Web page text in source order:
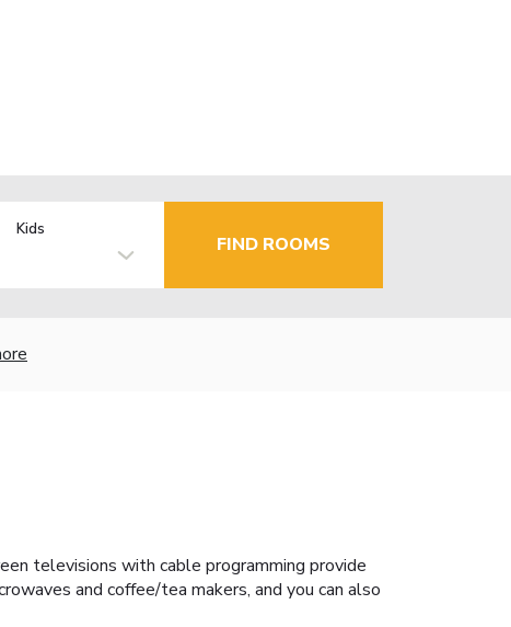
Kids
FIND ROOMS
televisions with cable programming provide
and coffee/tea makers, and you can also